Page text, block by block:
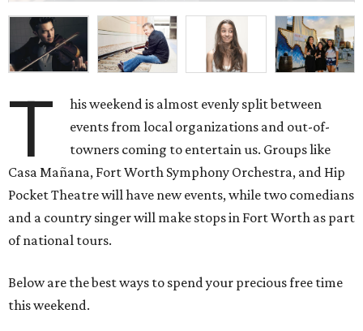
T
his weekend is almost evenly split between
events from local organizations and out-of-
towners coming to entertain us. Groups like
Casa Mañana, Fort Worth Symphony Orchestra, and Hip
Pocket Theatre will have new events, while two comedians
and a country singer will make stops in Fort Worth as part
of national tours.
Below are the best ways to spend your precious free time
this weekend.